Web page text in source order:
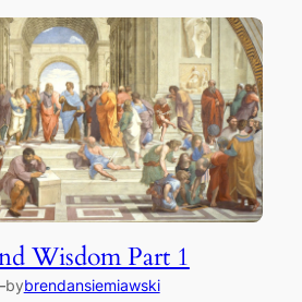
Wisdom Part 1
bybrendansiemiawski